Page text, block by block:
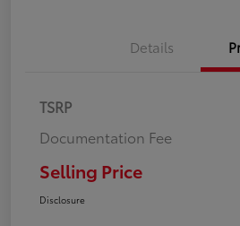
Details
TSRP
Documentation Fee
Selling Price
Disclosure